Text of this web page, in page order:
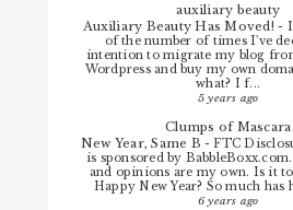
auxiliary beauty
Auxiliary Beauty Has Moved!-
of the number of times I've
intention to migrate my blog
Wordpress and buy my own
what? I f...
5 years ago
Clumps of Mascara
New Year, Same B -FTC
is sponsored by
and opinions are my own. Is it
Happy New Year? So much has
6 years ago